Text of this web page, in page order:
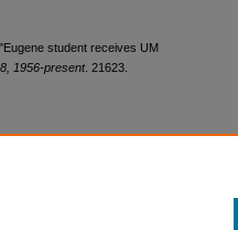
student receives UM
1956-present. 21623.